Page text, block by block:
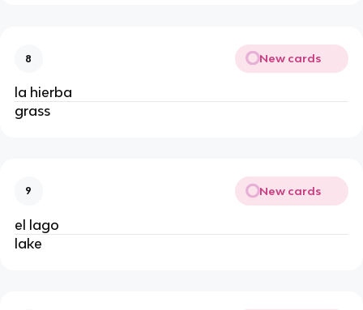
8 New cards
la hierba
grass
9 New cards
el lago
lake